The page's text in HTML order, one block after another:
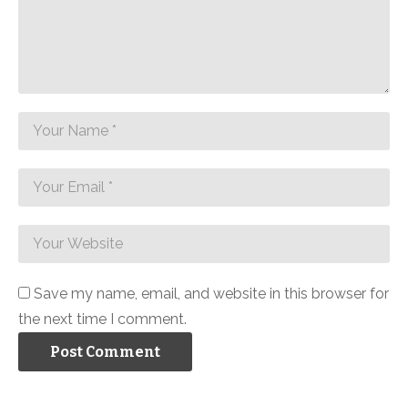
Save my name, email, and website in this browser for
the next time I comment.